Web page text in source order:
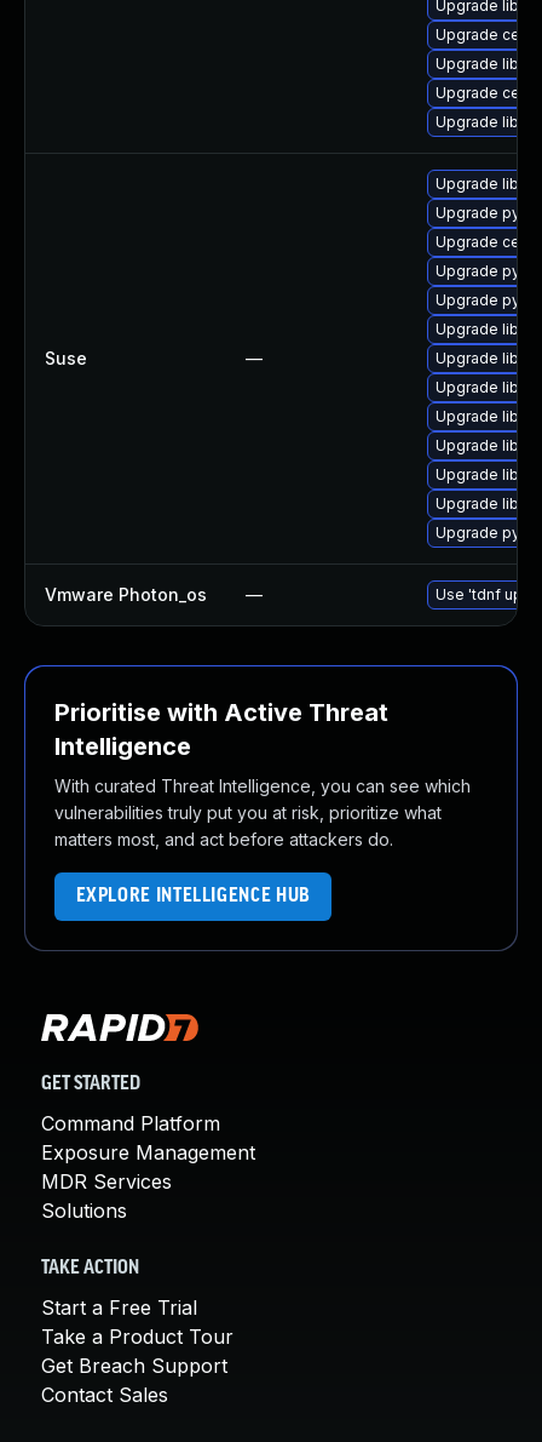
Upgrade
Upgrade
Upgrade
Upgrade
Upgrade
Suse —
Upgrade
Upgrade
Upgrade
Upgrade
Upgrade
Upgrade
Upgrade
Upgrade
Upgrade
Upgrade
Upgrade
Upgrade
Upgrade
Vmware Photon_os — Use 'tdnf
Prioritise with Active Threat
Intelligence
With curated Threat Intelligence, you can see which
vulnerabilities truly put you at risk, prioritize what
matters most, and act before attackers do.
EXPLORE INTELLIGENCE HUB
GET STARTED
Command Platform
Exposure Management
MDR Services
Solutions
TAKE ACTION
Start a Free Trial
Take a Product Tour
Get Breach Support
Contact Sales